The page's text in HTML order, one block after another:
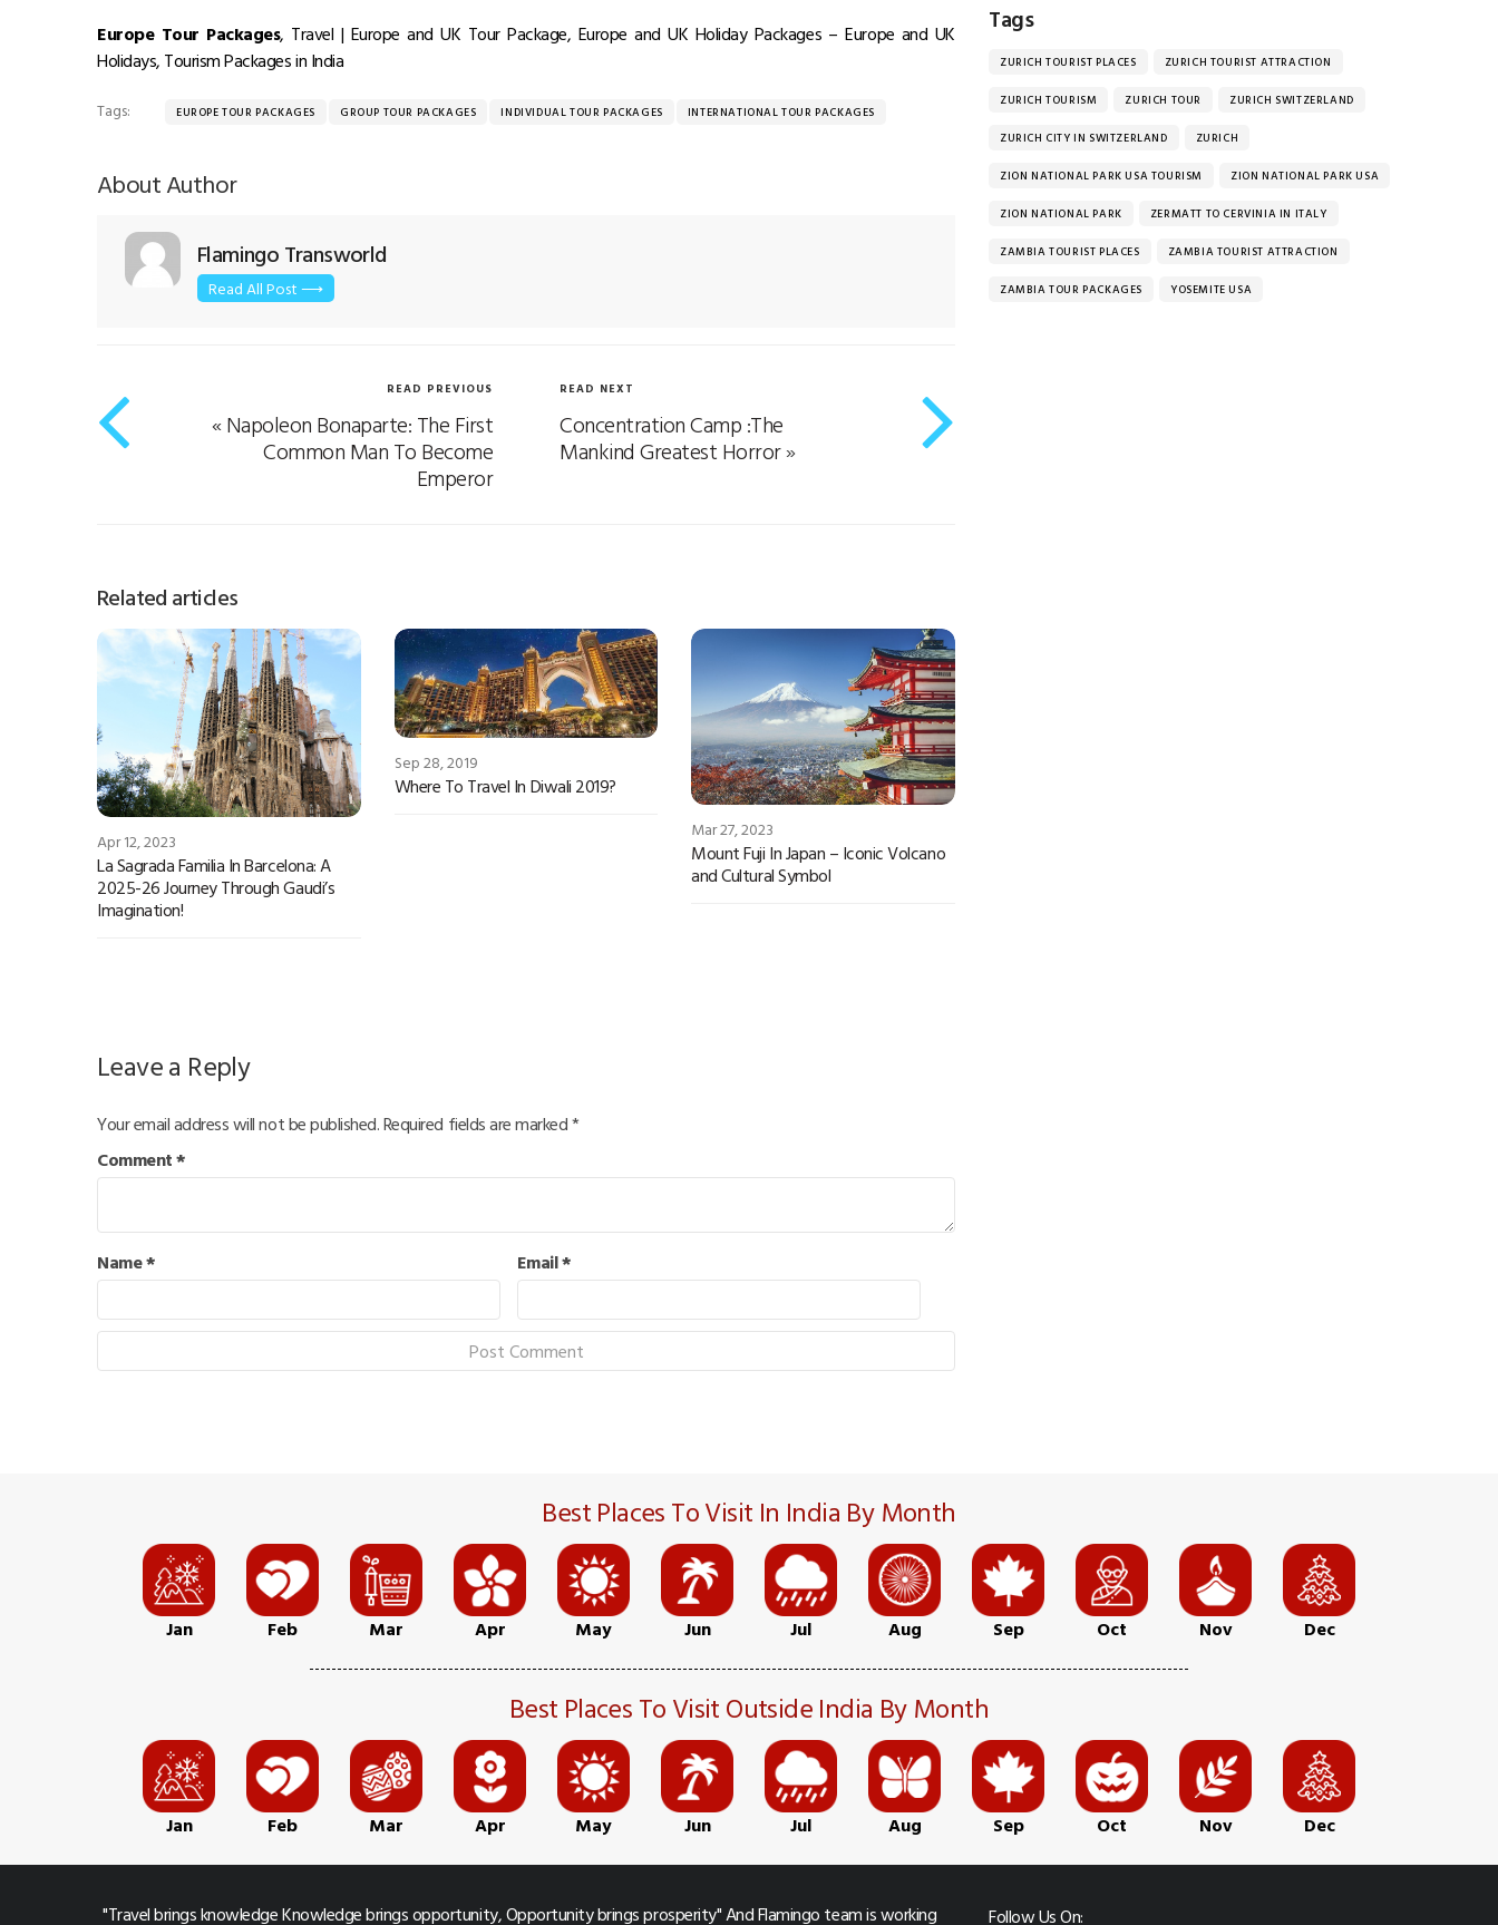
Europe Tour Packages, Travel | Europe and UK Tour Package, Europe and UK Holiday Packages – Europe and UK
Holidays, Tourism Packages in India
Tags: EUROPE TOUR PACKAGES GROUP TOUR PACKAGES INDIVIDUAL TOUR PACKAGES INTERNATIONAL TOUR PACKAGES
About Author
Flamingo Transworld
Read All Post ⟶
READ PREVIOUS
«Napoleon Bonaparte: The First
Common Man To Become
Emperor
READ NEXT
Concentration Camp :The
Mankind Greatest Horror»
Related articles
Apr 12, 2023
La Sagrada Familia In Barcelona: A
2025-26 Journey Through Gaudi’s
Imagination!
Sep 28, 2019
Where To Travel In Diwali 2019?
Mar 27, 2023
Mount Fuji In Japan – Iconic Volcano
and Cultural Symbol
Leave a Reply
Your email address will not be published.Required fields are marked*
Comment*
Name* Email*
Tags
ZURICH TOURIST PLACES ZURICH TOURIST ATTRACTION
ZURICH TOURISM ZURICH TOUR ZURICH SWITZERLAND
ZURICH CITY IN SWITZERLAND ZURICH
ZION NATIONAL PARK USA TOURISM ZION NATIONAL PARK USA
ZION NATIONAL PARK ZERMATT TO CERVINIA IN ITALY
ZAMBIA TOURIST PLACES ZAMBIA TOURIST ATTRACTION
ZAMBIA TOUR PACKAGES YOSEMITE USA
Best Places To Visit In India By Month
Jan Feb Mar Apr May Jun Jul Aug Sep Oct Nov Dec
Best Places To Visit Outside India By Month
Jan Feb Mar Apr May Jun Jul Aug Sep Oct Nov Dec
"Travel brings knowledge Knowledge brings opportunity, Opportunity brings prosperity" And Flamingo team is working
Follow Us On: